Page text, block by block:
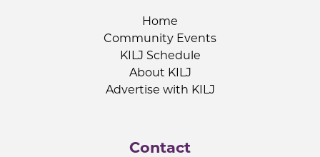
Home
Community Events
KILJ Schedule
About KILJ
Advertise with KILJ
Contact